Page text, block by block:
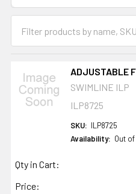
ADJUSTABLE
SWIMLINE ILP
ILP8725
SKU: ILP8725
Availability: Out
Qty in Cart:
Price: